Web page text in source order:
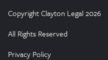
Copyright Clayton Legal 2026
All Rights Reserved
Privacy Policy